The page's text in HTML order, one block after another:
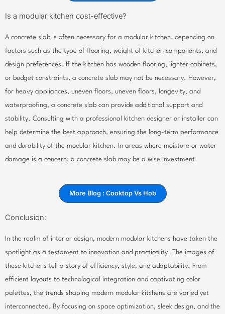
Is a modular kitchen cost-effective?
A concrete slab is often necessary for a modular kitchen, depending on
factors such as the type of flooring, weight of kitchen components, and
design preferences. If the kitchen has wooden flooring, lighter cabinets,
or budget constraints, a concrete slab may not be necessary. However,
for heavy appliances, uneven floors, uneven floors, longevity, and
waterproofing, a concrete slab can provide additional support and
stability. Consulting with a professional kitchen designer or installer can
help determine the best approach, ensuring the long-term performance
and durability of the modular kitchen. In areas where moisture or water
damage is a concern, a concrete slab may be a wise investment.
More Blog : Cooktop Vs Hob
Conclusion:
In the realm of interior design, modern modular kitchens have taken the
spotlight as a testament to innovation and practicality. The images of
these kitchens tell a story of efficiency, style, and adaptability. From
efficient layouts to technological integration and captivating color
palettes, the trends shaping modern modular kitchens are varied yet
interconnected. By focusing on space optimization, sleek design, and the